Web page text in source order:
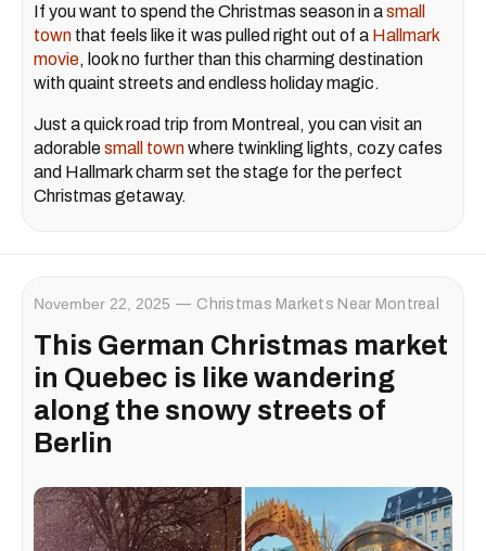
If you want to spend the Christmas season in asmall
town that feels like it was pulled right out of a Hallmark
movie, look no further than this charming destination
with quaint streets and endless holiday magic.
Just a quick road trip from Montreal, you can visit an
adorablesmall townwhere twinkling lights, cozy cafes
and Hallmark charm set the stage for the perfect
Christmas getaway.
November 22, 2025 Christmas Markets Near Montreal
This German Christmas market
in Quebec is like wandering
along the snowy streets of
Berlin